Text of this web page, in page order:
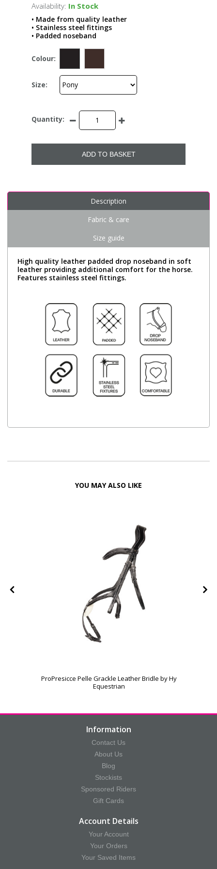
Availability: In Stock
• Made from quality leather
• Stainless steel fittings
• Padded noseband
Colour:
Size:
Quantity:
ADD TO BASKET
Description
Fabric & care
Size guide
High quality leather padded drop noseband in soft
leather providing additional comfort for the horse.
Features stainless steel fittings.
YOU MAY ALSO LIKE
ProPresicce Pelle Grackle Leather Bridle by Hy
Equestrian
Information
Contact Us
About Us
Blog
Stockists
Sponsored Riders
Gift Cards
Account Details
Your Account
Your Orders
Your Saved Items